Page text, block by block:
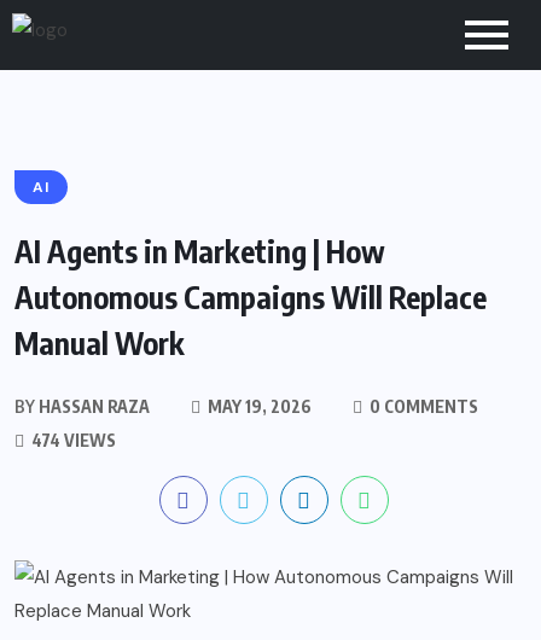
AI
AI Agents in Marketing | How
Autonomous Campaigns Will Replace
Manual Work
BY HASSAN RAZA MAY 19, 2026
0 COMMENTS
474 VIEWS